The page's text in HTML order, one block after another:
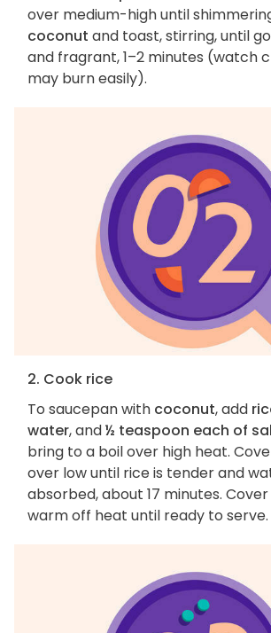
over medium-high until
coconut and toast, stirring, until
and fragrant, 1–2 minutes (watch
may burn easily).
2. Cook rice
To saucepan with coconut, add
water, and½ teaspoon each of
bring to a boil over high heat.
over low until rice is tender and
absorbed, about 17 minutes.
warm off heat until ready to serve.